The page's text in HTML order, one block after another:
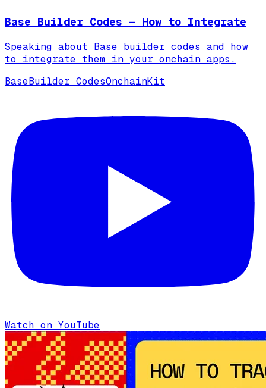
Base Builder Codes — How to Integrate
Speaking about Base builder codes and how
to integrate them in your onchain apps.
BaseBuilder CodesOnchainKit
Watch on YouTube